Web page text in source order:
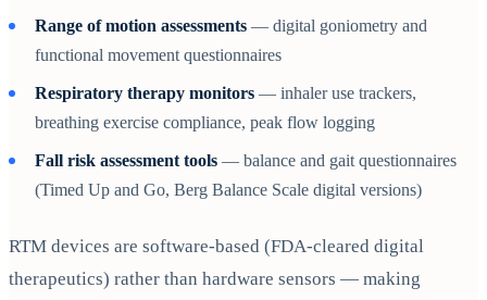
Range of motion assessments — digital goniometry and
functional movement questionnaires
Respiratory therapy monitors — inhaler use trackers,
breathing exercise compliance, peak flow logging
Fall risk assessment tools — balance and gait questionnaires
(Timed Up and Go, Berg Balance Scale digital versions)
RTM devices are software-based (FDA-cleared digital
therapeutics) rather than hardware sensors — making